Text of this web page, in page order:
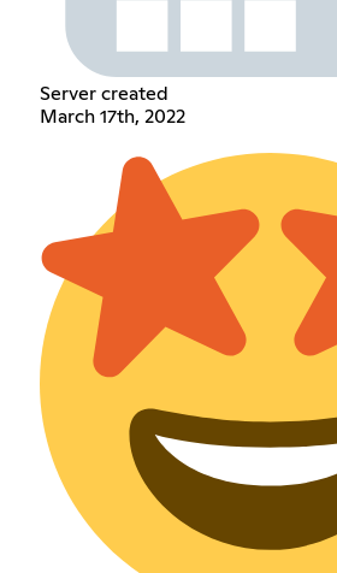
Server created
March 17th, 2022